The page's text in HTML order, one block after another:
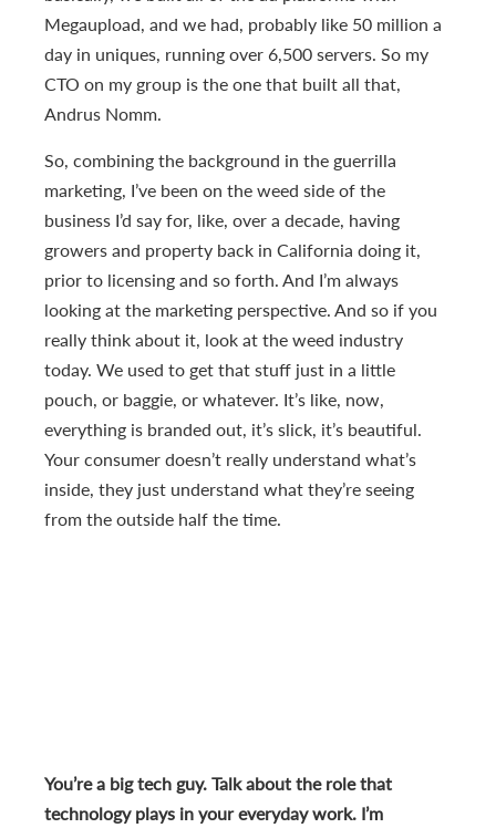
Megaupload, and we had, probably like 50 million a
day in uniques, running over 6,500 servers. So my
CTO on my group is the one that built all that,
Andrus Nomm.
So, combining the background in the guerrilla
marketing, I’ve been on the weed side of the
business I’d say for, like, over a decade, having
growers and property back in California doing it,
prior to licensing and so forth. And I’m always
looking at the marketing perspective. And so if you
really think about it, look at the weed industry
today. We used to get that stuff just in a little
pouch, or baggie, or whatever. It’s like, now,
everything is branded out, it’s slick, it’s beautiful.
Your consumer doesn’t really understand what’s
inside, they just understand what they’re seeing
from the outside half the time.
You’re a big tech guy. Talk about the role that
technology plays in your everyday work. I’m